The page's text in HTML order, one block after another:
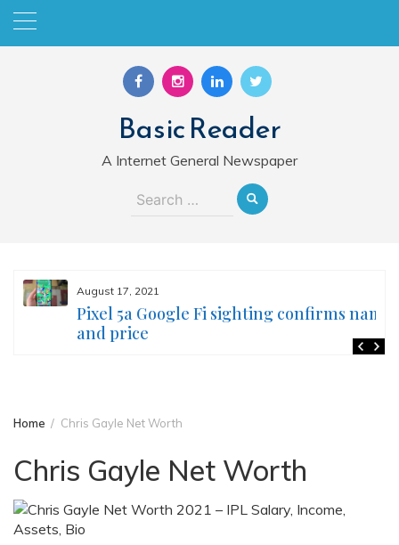
Skip
Basic Reader
A Internet General Newspaper
Search
August 17, 2021
Pixel 5a Google Fi sighting confirms name
and price
Home Chris Gayle Net Worth
Chris Gayle Net Worth